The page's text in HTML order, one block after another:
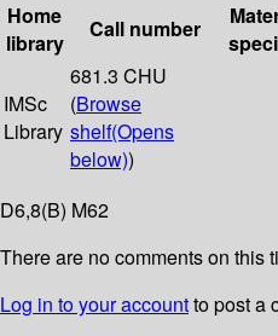
Home
library
Call number
IMSc
Library
681.3 CHU
(Browse
shelf(Opens
below))
D6,8(B) M62
There are no comments on this
Log in to your accountto post a